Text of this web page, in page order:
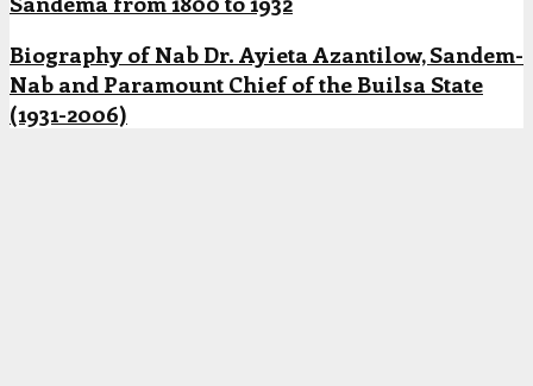
Biography of Nab Dr. Ayieta Azantilow, Sandem-
Nab and Paramount Chief of the Builsa State
(1931-2006)